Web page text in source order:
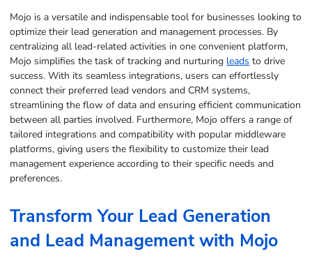
Mojo is a versatile and indispensable tool for businesses looking to
optimize their lead generation and management processes. By
centralizing all lead-related activities in one convenient platform,
Mojo simplifies the task of tracking and nurturing leads to drive
success. With its seamless integrations, users can effortlessly
connect their preferred lead vendors and CRM systems,
streamlining the flow of data and ensuring efficient communication
between all parties involved. Furthermore, Mojo offers a range of
tailored integrations and compatibility with popular middleware
platforms, giving users the flexibility to customize their lead
management experience according to their specific needs and
preferences.
Transform Your Lead Generation
and Lead Management with Mojo